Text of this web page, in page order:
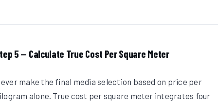
5 — Calculate True Cost Per Square Meter
make the final media selection based on price per
alone. True cost per square meter integrates four